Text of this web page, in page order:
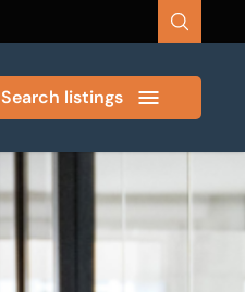
Search listings